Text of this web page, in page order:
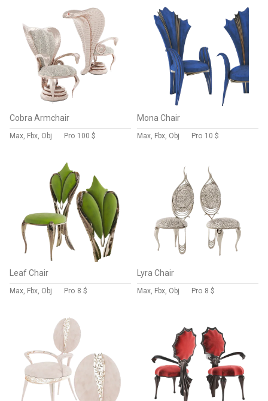
Cobra Armchair
Max, Fbx, Obj Pro 100 $
Mona Chair
Max, Fbx, Obj Pro 10 $
Leaf Chair
Max, Fbx, Obj Pro 8 $
Lyra Chair
Max, Fbx, Obj Pro 8 $